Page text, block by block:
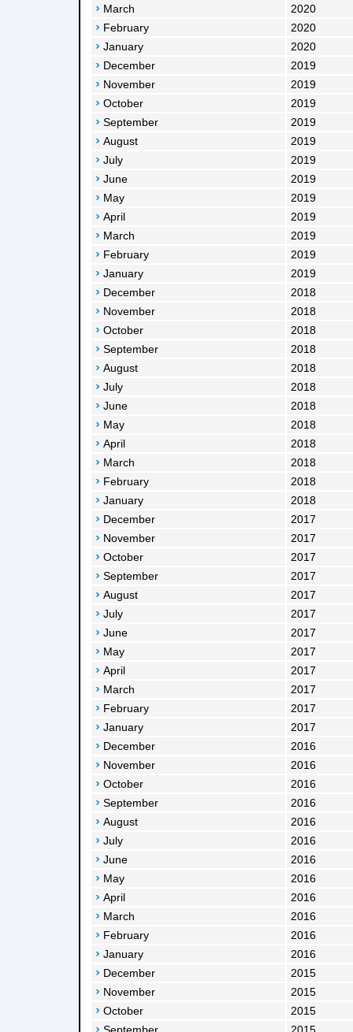
March
2020
February
2020
January
2020
December
2019
November
2019
October
2019
September
2019
August
2019
July
2019
June
2019
May
2019
April
2019
March
2019
February
2019
January
2019
December
2018
November
2018
October
2018
September
2018
August
2018
July
2018
June
2018
May
2018
April
2018
March
2018
February
2018
January
2018
December
2017
November
2017
October
2017
September
2017
August
2017
July
2017
June
2017
May
2017
April
2017
March
2017
February
2017
January
2017
December
2016
November
2016
October
2016
September
2016
August
2016
July
2016
June
2016
May
2016
April
2016
March
2016
February
2016
January
2016
December
2015
November
2015
October
2015